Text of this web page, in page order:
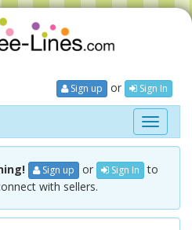
Sign up or Sign In
Toggle
Sign up or Sign In to
with sellers.